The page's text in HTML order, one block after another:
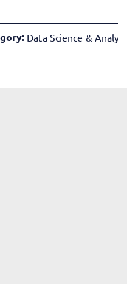
Data Science &